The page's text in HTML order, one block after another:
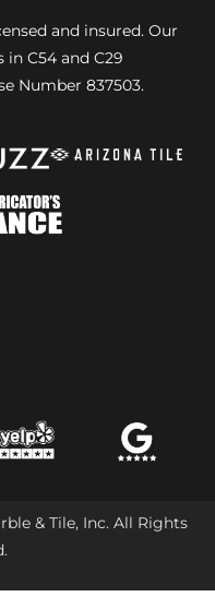
and insured. Our
in C54 and C29
Number 837503.
& Tile, Inc. All Rights